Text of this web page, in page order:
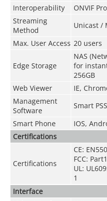
Interoperability
ONVIF
Streaming
Method
Unicast /
Max. User Access 20 users
Edge Storage
NAS
for
256GB
Web Viewer
IE,
Management
Software
Smart
Smart Phone
IOS,
Certifications
Certifications
CE:
FCC:
UL:
1
Interface